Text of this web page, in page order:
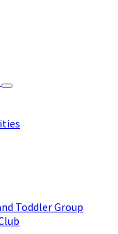
Toddler Group